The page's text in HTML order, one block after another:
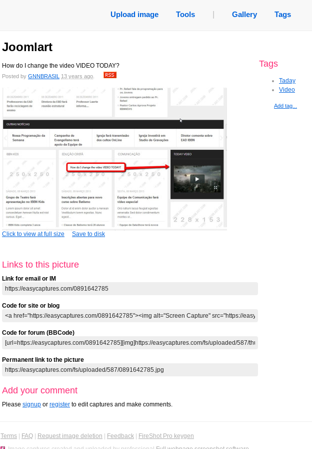
Upload image Tools Gallery Tags
Joomlart
How do I change the video VIDEO TODAY?
Posted by GNNBRASIL 13 years ago
Click to view at full size Save to disk
Links to this picture
Link for email or IM
Code for site or blog
Code for forum (BBCode)
Permanent link to the picture
Add your comment
Please signup or register to edit captures and make comments.
Tags
Taday
Video
Add tag...
Terms FAQ Request image deletion Feedback
FireShot Pro keygen